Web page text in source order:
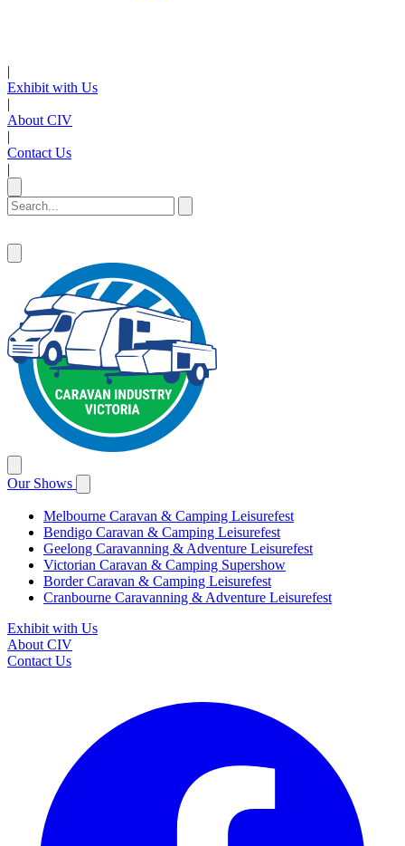
|
Exhibit with Us
|
About CIV
|
Contact Us
|
Our Shows
Melbourne Caravan & Camping Leisurefest
Bendigo Caravan & Camping Leisurefest
Geelong Caravanning & Adventure Leisurefest
Victorian Caravan & Camping Supershow
Border Caravan & Camping Leisurefest
Cranbourne Caravanning & Adventure Leisurefest
Exhibit with Us
About CIV
Contact Us